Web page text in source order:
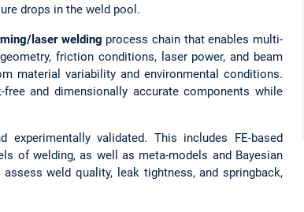
drops in the weld pool.
laser welding process chain that enables multi-
friction conditions, laser power, and beam
material variability and environmental conditions.
and dimensionally accurate components while
validated. This includes FE-based
of welding, as well as meta-models and Bayesian
weld quality, leak tightness, and springback,